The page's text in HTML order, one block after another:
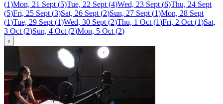
(1)Mon, 21 Sept (5)Tue, 22 Sept (4)Wed, 23 Sept (6)Thu, 24 Sept
(5)Fri, 25 Sept (3)Sat, 26 Sept (2)Sun, 27 Sept (1)Mon, 28 Sept
(1)Tue, 29 Sept (1)Wed, 30 Sept (2)Thu, 1 Oct (1)Fri, 2 Oct (1)Sat,
3 Oct (2)Sun, 4 Oct (2)Mon, 5 Oct (2)
›